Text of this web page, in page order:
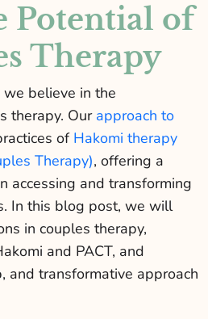
Potential of
Therapy
we believe in the
therapy. Our approach to
of Hakomi therapy
Therapy), offering a
accessing and transforming
In this blog post, we will
in couples therapy,
and PACT, and
and transformative approach